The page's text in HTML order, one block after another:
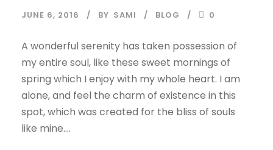
JUNE 6, 2016 BY SAMI BLOG 0
A wonderful serenity has taken possession of
my entire soul, like these sweet mornings of
spring which I enjoy with my whole heart. I am
alone, and feel the charm of existence in this
spot, which was created for the bliss of souls
like mine....